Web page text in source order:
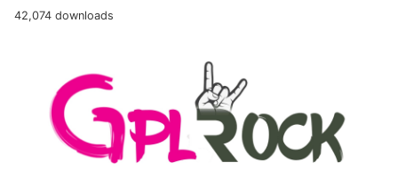
42,074 downloads